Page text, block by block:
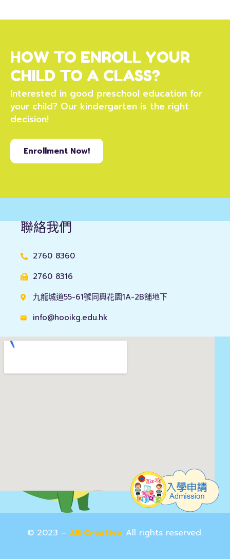
HOW TO ENROLL YOUR
CHILD TO A CLASS?
Interested in good preschool education for
your child? Our kindergarten is the right
decision!
Enrollment Now!
聯絡我們
2760 8360
2760 8316
九龍城道55-61號同興花園1A-2B舖地下
info@hooikg.edu.hk
© 2023 – J.B Creative. All rights reserved.